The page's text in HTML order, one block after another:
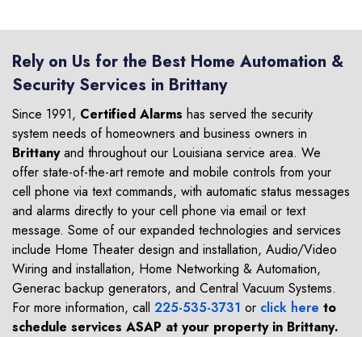
Rely on Us for the Best Home Automation &
Security Services in Brittany
Since 1991, Certified Alarms has served the security
system needs of homeowners and business owners in
Brittanyand throughout our Louisiana service area. We
offer state-of-the-art remote and mobile controls from your
cell phone via text commands, with automatic status messages
and alarms directly to your cell phone via email or text
message. Some of our expanded technologies and services
include Home Theater design and installation, Audio/Video
Wiring and installation, Home Networking & Automation,
Generac backup generators, and Central Vacuum Systems.
For more information, call 225-535-3731 or click here to
schedule services ASAP at your property in Brittany.